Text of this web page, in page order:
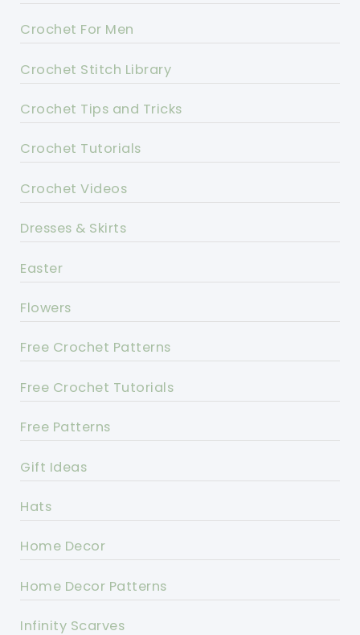
Crochet For Men
Crochet Stitch Library
Crochet Tips and Tricks
Crochet Tutorials
Crochet Videos
Dresses & Skirts
Easter
Flowers
Free Crochet Patterns
Free Crochet Tutorials
Free Patterns
Gift Ideas
Hats
Home Decor
Home Decor Patterns
Infinity Scarves